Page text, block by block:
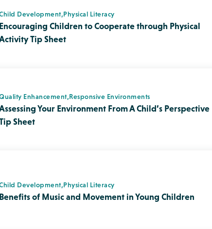
Child Development,Physical Literacy
Benefits of Music and Movement in Young Children
Programming, Quality Enhancement
Informing Families about the Importance of Risky Play
Sheet
and Maintaining a Positive Environment for
Children Tip Sheet